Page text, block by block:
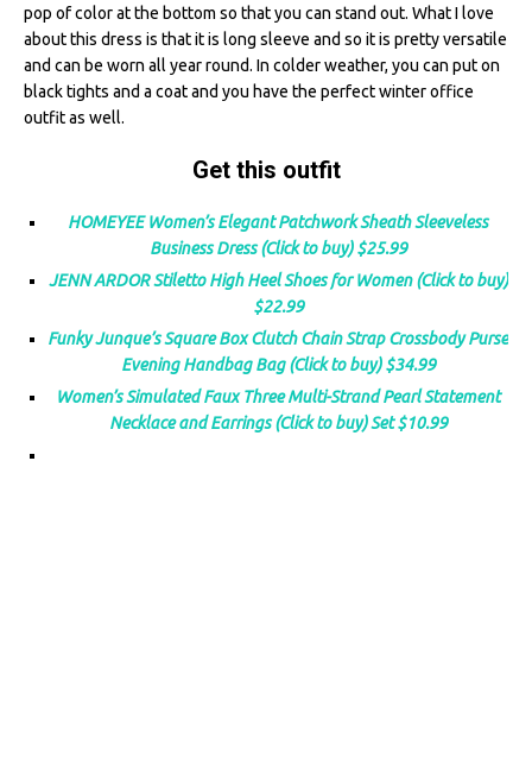
pop of color at the bottom so that you can stand out. What I love
about this dress is that it is long sleeve and so it is pretty versatile
and can be worn all year round. In colder weather, you can put on
black tights and a coat and you have the perfect winter office
outfit as well.
Get this outfit
HOMEYEE Women’s Elegant Patchwork Sheath Sleeveless
Business Dress (Click to buy) $25.99
JENN ARDOR Stiletto High Heel Shoes for Women (Click to buy)
$22.99
Funky Junque’s Square Box Clutch Chain Strap Crossbody Purse
Evening Handbag Bag (Click to buy) $34.99
Women’s Simulated Faux Three Multi-Strand Pearl Statement
Necklace and Earrings (Click to buy) Set $10.99